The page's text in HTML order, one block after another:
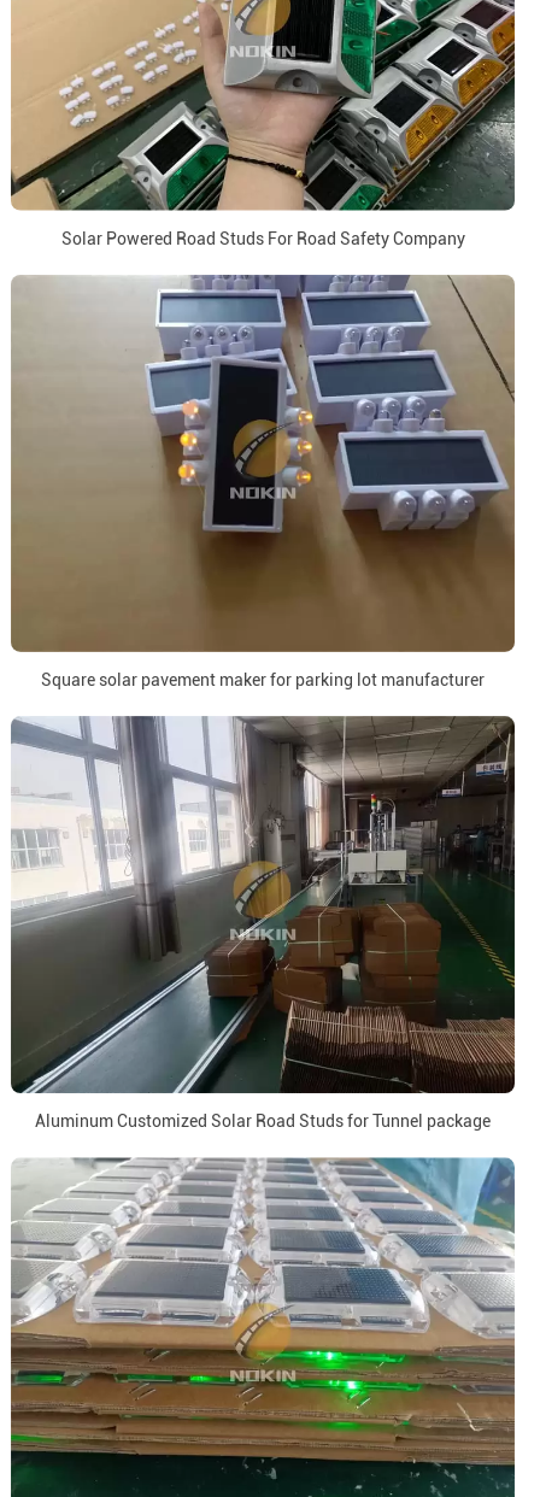
Solar Powered Road Studs For Road Safety Company
Square solar pavement maker for parking lot manufacturer
Aluminum Customized Solar Road Studs for Tunnel package